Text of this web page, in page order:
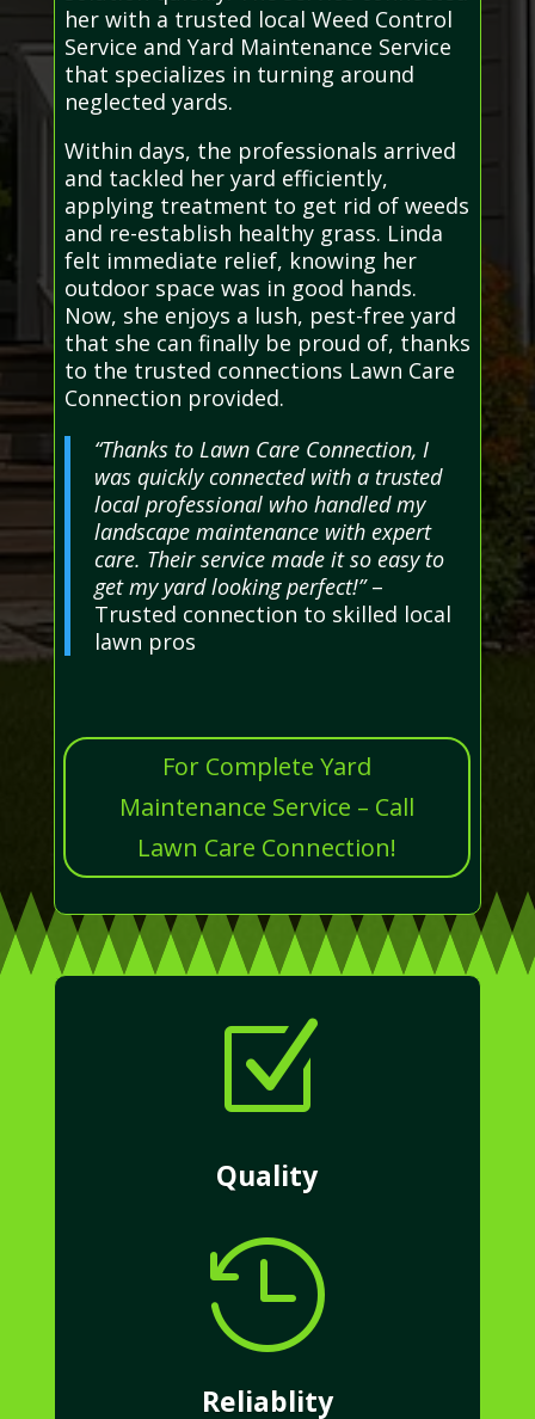
her with a trusted local Weed Control
Service and Yard Maintenance Service
that specializes in turning around
neglected yards.
Within days, the professionals arrived
and tackled her yard efficiently,
applying treatment to get rid of weeds
and re-establish healthy grass. Linda
felt immediate relief, knowing her
outdoor space was in good hands.
Now, she enjoys a lush, pest-free yard
that she can finally be proud of, thanks
to the trusted connections Lawn Care
Connection provided.
“Thanks to Lawn Care Connection, I
was quickly connected with a trusted
local professional who handled my
landscape maintenance with expert
care. Their service made it so easy to
get my yard looking perfect!”–
Trusted connection to skilled local
lawn pros
For Complete Yard
Maintenance Service – Call
Lawn Care Connection!
Z
Quality

Reliablity